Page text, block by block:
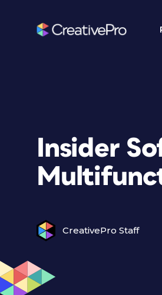
Insider
CreativePro Staff